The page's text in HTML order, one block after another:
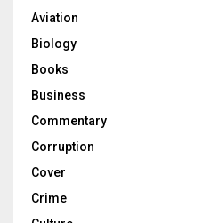
Aviation
Biology
Books
Business
Commentary
Corruption
Cover
Crime